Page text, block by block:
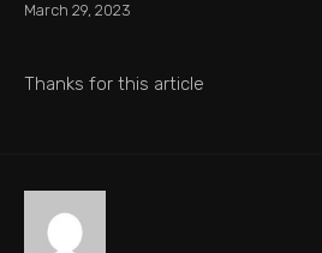
March 29, 2023
Thanks for this article